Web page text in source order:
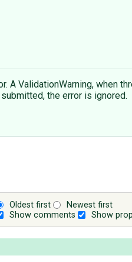
A ValidationWarning, when
the error is ignored.
Oldest first
Newest first
Show comments
Show